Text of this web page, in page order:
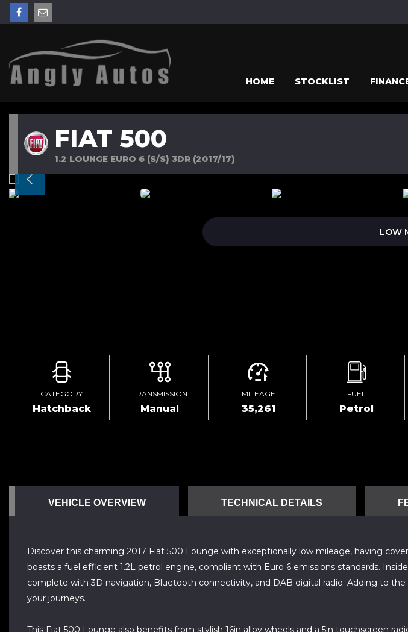
HOME STOCKLIST
FIAT 500
1.2 LOUNGE EURO 6 (S/S) 3DR (2017/17)
LOW
CATEGORY
Hatchback
TRANSMISSION
Manual
MILEAGE
35,261
FUEL
Petrol
VEHICLE OVERVIEW TECHNICAL DETAILS
Discover this charming 2017 Fiat 500 Lounge with exceptionally low mileage, having
boasts a fuel efficient 1.2L petrol engine, compliant with Euro 6 emissions standards.
complete with 3D navigation, Bluetooth connectivity, and DAB digital radio. Adding to
your journeys.
This Fiat 500 Lounge also benefits from stylish 16in alloy wheels and a 5in touchscreen